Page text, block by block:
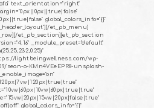
text_orientation="right"
global_colors_info="{}"
et_pb_menu]
et_pb_section][et_pb_section
_module_preset="default"
lightbeingwellness.com/wp-
sean-o-KMn4VEeEPR8-unsplash-
global_colors_info="{}"